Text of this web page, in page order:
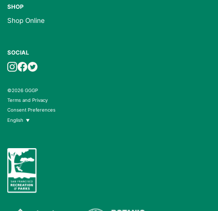
SHOP
Shop Online
SOCIAL
©2026 GGGP
Terms and Privacy
Consent Preferences
English ▼